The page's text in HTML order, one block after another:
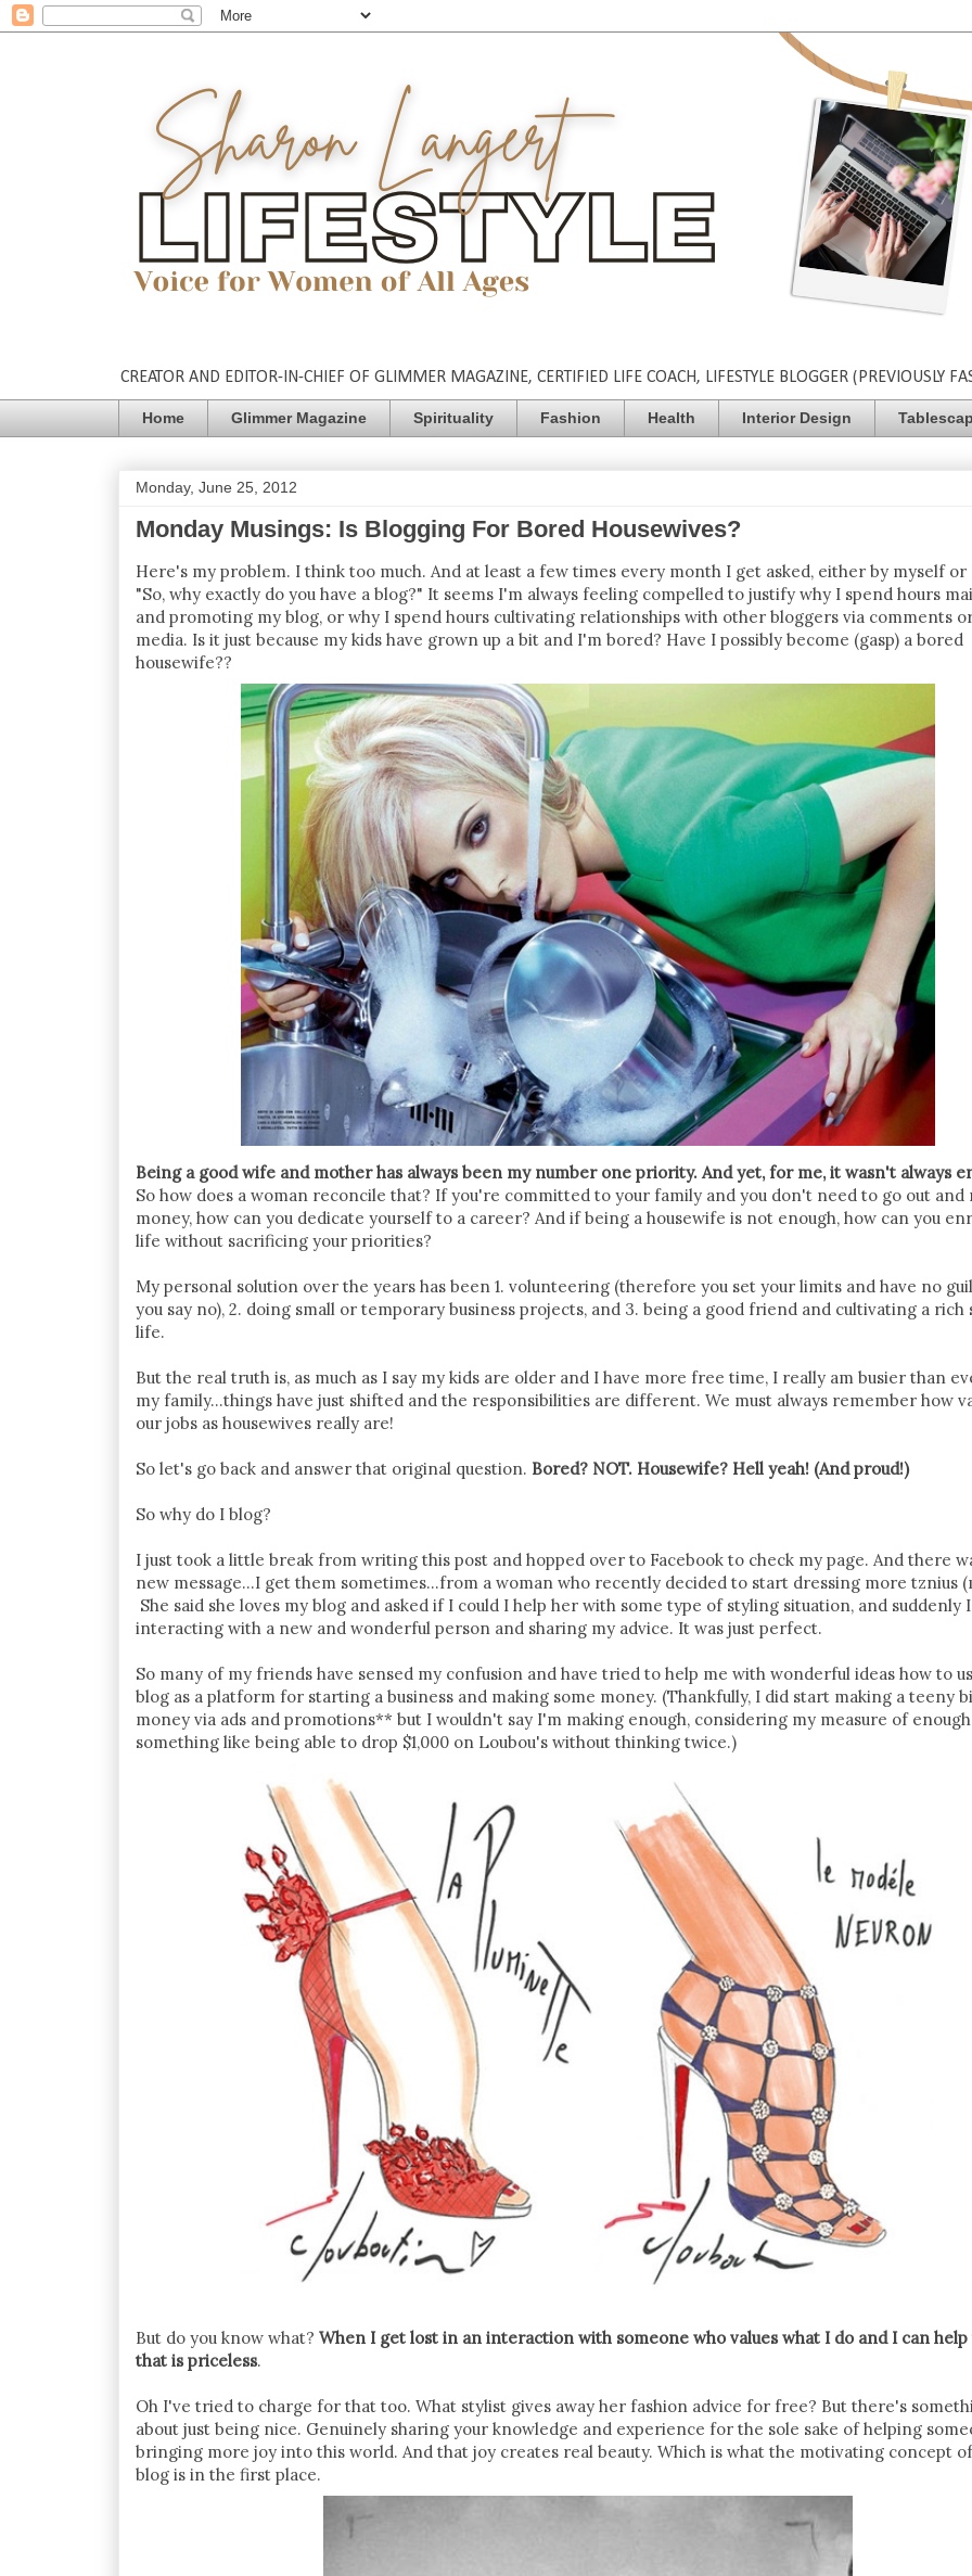
CREATOR AND EDITOR-IN-CHIEF OF GLIMMER MAGAZINE, CERTIFIED LIFE COACH, LIFESTYLE BLOGGER (PREVIOUSLY
Home Glimmer Magazine Spirituality Fashion Health Interior Design
Monday, June 25, 2012
Monday Musings: Is Blogging For Bored Housewives?
Here's my problem. I think too much. And at least a few times every month I get asked, either by myself or
"So, why exactly do you have a blog?" It seems I'm always feeling compelled to justify why I spend hours
and promoting my blog, or why I spend hours cultivating relationships with other bloggers via comments
media. Is it just because my kids have grown up a bit and I'm bored? Have I possibly become (gasp) a bored
housewife??
Being a good wife and mother has always been my number one priority. And yet, for me, it wasn't always
So how does a woman reconcile that? If you're committed to your family and you don't need to go out and
money, how can you dedicate yourself to a career? And if being a housewife is not enough, how can you
life without sacrificing your priorities?
My personal solution over the years has been 1. volunteering (therefore you set your limits and have no
you say no), 2. doing small or temporary business projects, and 3. being a good friend and cultivating a rich
life.
But the real truth is, as much as I say my kids are older and I have more free time, I really am busier than
my family...things have just shifted and the responsibilities are different. We must always remember how
our jobs as housewives really are!
So let's go back and answer that original question. Bored? NOT. Housewife? Hell yeah! (And proud!)
So why do I blog?
I just took a little break from writing this post and hopped over to Facebook to check my page. And there
new message...I get them sometimes...from a woman who recently decided to start dressing more tznius
She said she loves my blog and asked if I could I help her with some type of styling situation, and suddenly
interacting with a new and wonderful person and sharing my advice. It was just perfect.
So many of my friends have sensed my confusion and have tried to help me with wonderful ideas how to
blog as a platform for starting a business and making some money. (Thankfully, I did start making a teeny
money via ads and promotions** but I wouldn't say I'm making enough, considering my measure of
something like being able to drop $1,000 on Loubou's without thinking twice.)
But do you know what? When I get lost in an interaction with someone who values what I do and I can help
that is priceless.
Oh I've tried to charge for that too. What stylist gives away her fashion advice for free? But there's
about just being nice. Genuinely sharing your knowledge and experience for the sole sake of helping
bringing more joy into this world. And that joy creates real beauty. Which is what the motivating concept
blog is in the first place.